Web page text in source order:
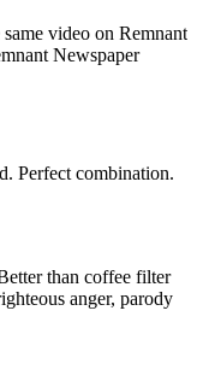
video on Remnant
Newspaper